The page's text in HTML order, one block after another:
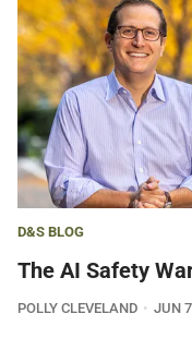
D&S BLOG
The AI Safety
POLLY CLEVELAND JUN